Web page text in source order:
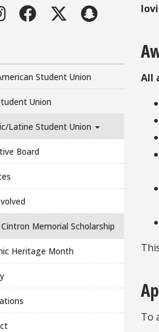
Instagram
Facebook
Twitter
Student Union
Union
Latine Student Union
Board
Memorial Scholarship
Heritage Month
All
To